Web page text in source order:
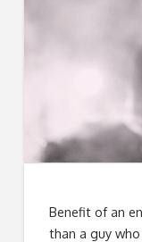
Benefit of an
than a guy